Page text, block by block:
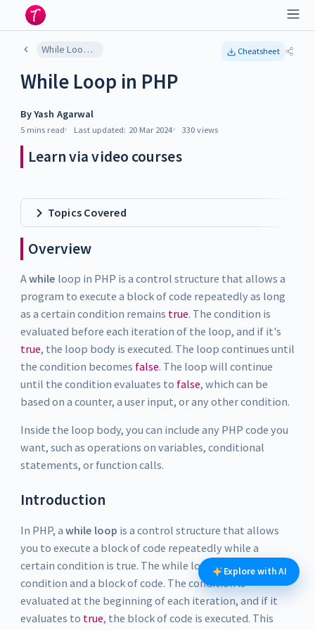
While Loop in PHP Cheatsheet
While Loop in PHP
ByYash Agarwal
5 mins read Last updated: 20 Mar 2024 330 views
Learn via video courses
Topics Covered
Overview
Awhile loop in PHP is a control structure that allows a
program to execute a block of code repeatedly as long
as a certain condition remains true. The condition is
evaluated before each iteration of the loop, and if it's
true, the loop body is executed. The loop continues until
the condition becomes false. The loop will continue
until the condition evaluates to false, which can be
based on a counter, a user input, or any other condition.
Inside the loop body, you can include any PHP code you
want, such as operations on variables, conditional
statements, or function calls.
Introduction
In PHP, a while loop is a control structure that allows
you to execute a block of code repeatedly while a
certain condition is true. The while loop consists of a
condition and a block of code. The condition is
evaluated at the beginning of each iteration, and if it
evaluates to true, the block of code is executed. This
Explore with AI